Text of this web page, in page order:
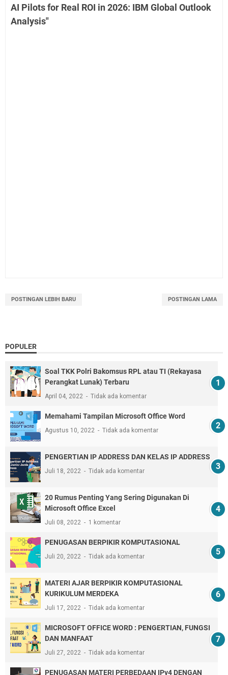
AI Pilots for Real ROI in 2026: IBM Global Outlook
Analysis"
POSTINGAN LEBIH BARU POSTINGAN LAMA
POPULER
Soal TKK Polri Bakomsus RPL atau TI (Rekayasa
Perangkat Lunak) Terbaru
April 04, 2022 Tidak ada komentar
Memahami Tampilan Microsoft Office Word
Agustus 10, 2022 Tidak ada komentar
PENGERTIAN IP ADDRESS DAN KELAS IP ADDRESS
Juli 18, 2022 Tidak ada komentar
20 Rumus Penting Yang Sering Digunakan Di
Microsoft Office Excel
Juli 08, 2022 1 komentar
PENUGASAN BERPIKIR KOMPUTASIONAL
Juli 20, 2022 Tidak ada komentar
MATERI AJAR BERPIKIR KOMPUTASIONAL
KURIKULUM MERDEKA
Juli 17, 2022 Tidak ada komentar
MICROSOFT OFFICE WORD : PENGERTIAN, FUNGSI
DAN MANFAAT
Juli 27, 2022 Tidak ada komentar
PENUGASAN MATERI PERBEDAAN IPv4 DENGAN